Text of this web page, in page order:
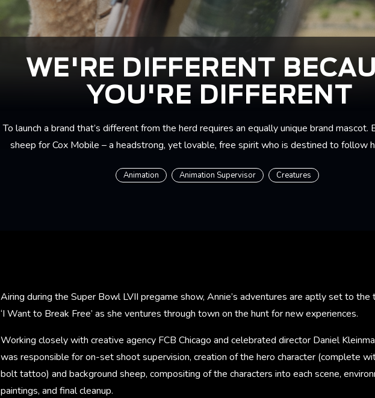
WE'RE DIFFERENT
YOU'RE DIFFERENT
To launch a brand that’s different from the herd requires an equally unique brand mascot.
sheep for Cox Mobile – a headstrong, yet lovable, free spirit who is destined to follow
Animation Animation Supervisor Creatures
Airing during the Super Bowl LVII pregame show, Annie’s adventures are aptly set to the
‘I Want to Break Free’ as she ventures through town on the hunt for new experiences.
Working closely with creative agency FCB Chicago and celebrated director Daniel
was responsible for on-set shoot supervision, creation of the hero character (complete
bolt tattoo) and background sheep, compositing of the characters into each scene,
paintings, and final cleanup.